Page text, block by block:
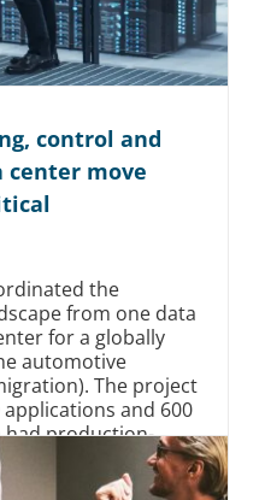
control and
center move
the
from one data
for a globally
automotive
The project
and 600
had production-
supported by us